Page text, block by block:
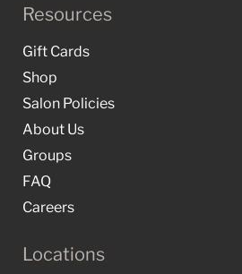
Resources
Gift Cards
Shop
Salon Policies
About Us
Groups
FAQ
Careers
Locations